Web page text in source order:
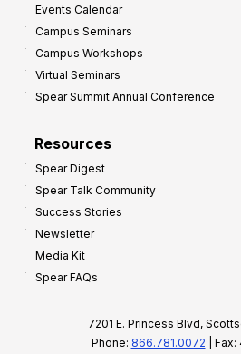
Events Calendar
Campus Seminars
Campus Workshops
Virtual Seminars
Spear Summit Annual Conference
Resources
Spear Digest
Spear Talk Community
Success Stories
Newsletter
Media Kit
Spear FAQs
7201 E. Princess Blvd,
Phone: 866.781.0072 |